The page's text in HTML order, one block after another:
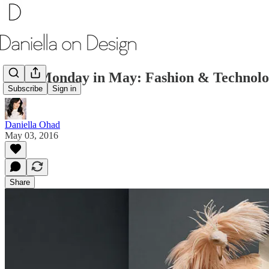
Subscribe Sign in
First Monday in May: Fashion &
Daniella Ohad
May 03, 2016
Share